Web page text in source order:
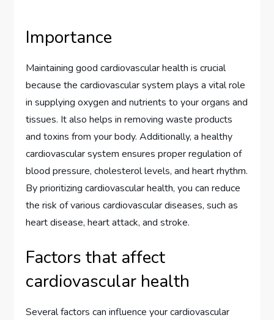
Importance
Maintaining good cardiovascular health is crucial
because the cardiovascular system plays a vital role
in supplying oxygen and nutrients to your organs and
tissues. It also helps in removing waste products
and toxins from your body. Additionally, a healthy
cardiovascular system ensures proper regulation of
blood pressure, cholesterol levels, and heart rhythm.
By prioritizing cardiovascular health, you can reduce
the risk of various cardiovascular diseases, such as
heart disease, heart attack, and stroke.
Factors that affect
cardiovascular health
Several factors can influence your cardiovascular